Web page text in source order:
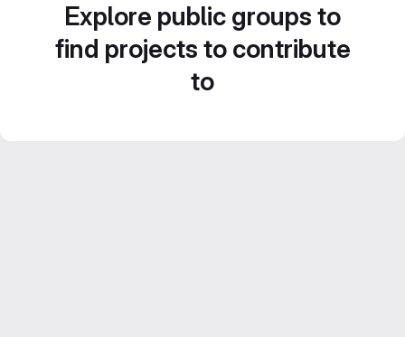
Explore public groups to
find projects to contribute
to